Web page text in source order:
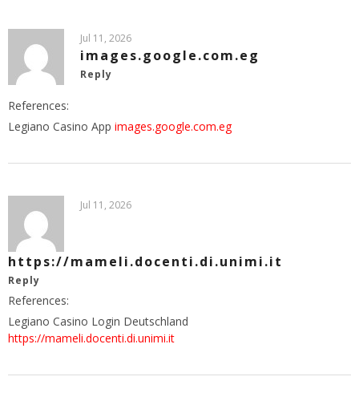
Jul 11, 2026
images.google.com.eg
Reply
References:
Legiano Casino App images.google.com.eg
Jul 11, 2026
https://mameli.docenti.di.unimi.it
Reply
References:
Legiano Casino Login Deutschland
https://mameli.docenti.di.unimi.it